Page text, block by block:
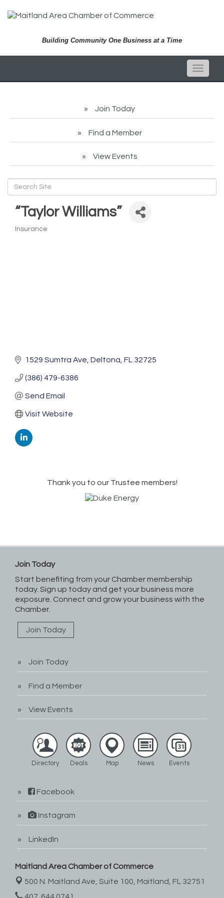
Building Community One Business at a Time
Toggle
Join Today
Find a Member
View Events
“Taylor Williams”
Insurance
1529 Sumtra Ave Deltona FL 32725
(386) 479-6386
Send Email
Visit Website
Thank you to our Trustee members!
Join Today
Start benefiting from your Chamber membership
today. Sign up today and get your business more
exposure. Connect and grow your business with the
Chamber.
Join Today
Join Today
Find a Member
View Events
Directory Deals Map News Events
Facebook
Instagram
LinkedIn
Maitland Area Chamber of Commerce
500 N. Maitland Ave, Suite 100, Maitland, FL 32751